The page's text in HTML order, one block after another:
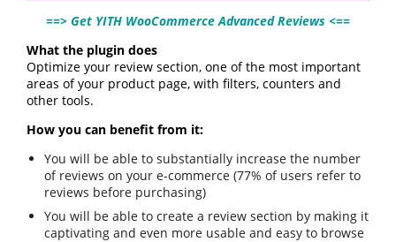
==> Get YITH WooCommerce Advanced Reviews <==
What the plugin does
Optimize your review section, one of the most important
areas of your product page, with filters, counters and
other tools.
How you can benefit from it:
You will be able to substantially increase the number
of reviews on your e-commerce (77% of users refer to
reviews before purchasing)
You will be able to create a review section by making it
captivating and even more usable and easy to browse